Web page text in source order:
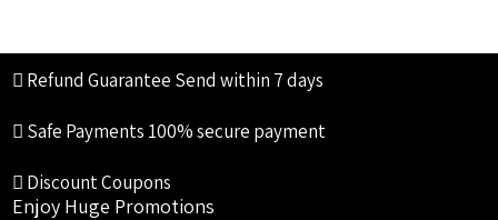
Refund Guarantee Send within 7 days
Safe Payments 100% secure payment
Discount Coupons
Enjoy Huge Promotions